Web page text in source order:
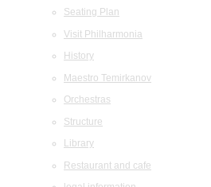
Seating Plan
Visit Philharmonia
History
Maestro Temirkanov
Orchestras
Structure
Library
Restaurant and cafe